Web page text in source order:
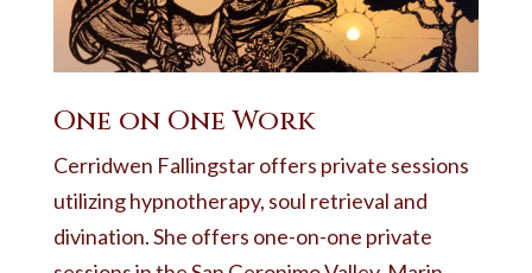
One on One Work
Cerridwen Fallingstar offers private sessions
utilizing hypnotherapy, soul retrieval and
divination. She offers one-on-one private